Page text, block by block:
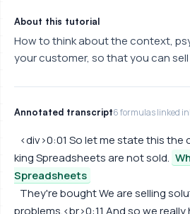
About this tutorial
How to think about the context,
your customer, so that you can
Annotated transcript6 formulas linked
<div>0:01 So let me state this
king Spreadsheets are not sold.
Spreadsheets
They're bought We are selling
problems.<br>0:11 And so we